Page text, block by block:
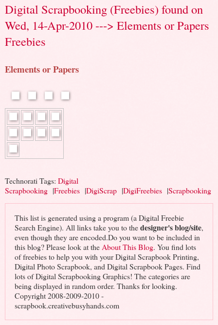
Digital Scrapbooking (Freebies) found on
Wed, 14-Apr-2010 ---> Elements or Papers
Freebies
Elements or Papers
Technorati Tags: Digital
Scrapbooking |Freebies |DigiScrap |DigiFreebies |Scrapbooking
This list is generated using a program (a Digital Freebie
Search Engine). All links take you to thedesigner's blog/site,
even though they are encoded.Do you want to be included in
this blog? Please look at the About This Blog. You find lots
of freebies to help you with your Digital Scrapbook Printing,
Digital Photo Scrapbook, and Digital Scrapbook Pages. Find
lots of Digital Scrapbooking Graphics! The categories are
being displayed in random order. Thanks for looking.
Copyright 2008-2009-2010 -
scrapbook.creativebusyhands.com